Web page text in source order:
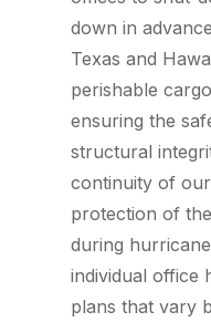
down in
Texas and
perishable
ensuring the
structural
continuity of
protection of
during
individual office
plans that vary